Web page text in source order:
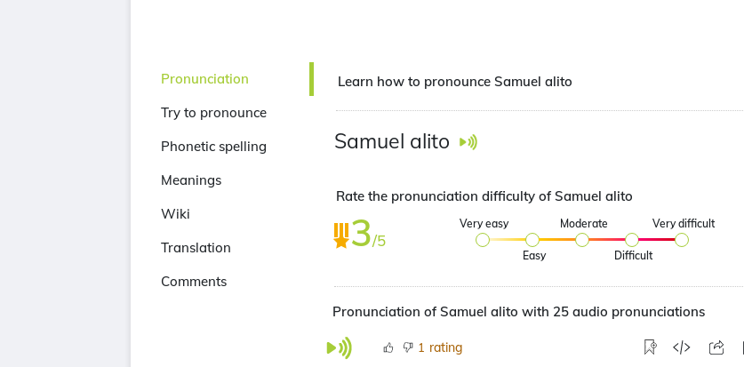
Pronunciation
Try to pronounce
Phonetic spelling
Meanings
Wiki
Translation
Comments
Learn how to pronounce Samuel alito
Samuel alito
Rate the pronunciation difficulty of Samuel alito
3/5
Very easy
Easy
Moderate
Difficult
Very difficult
Pronunciation of Samuel alito with 25 audio pronunciations
1 rating